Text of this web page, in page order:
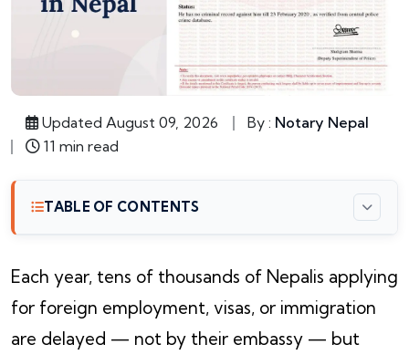
Updated August 09, 2026 By : Notary Nepal
11 min read
TABLE OF CONTENTS
Each year, tens of thousands of Nepalis applying
for foreign employment, visas, or immigration
are delayed — not by their embassy — but